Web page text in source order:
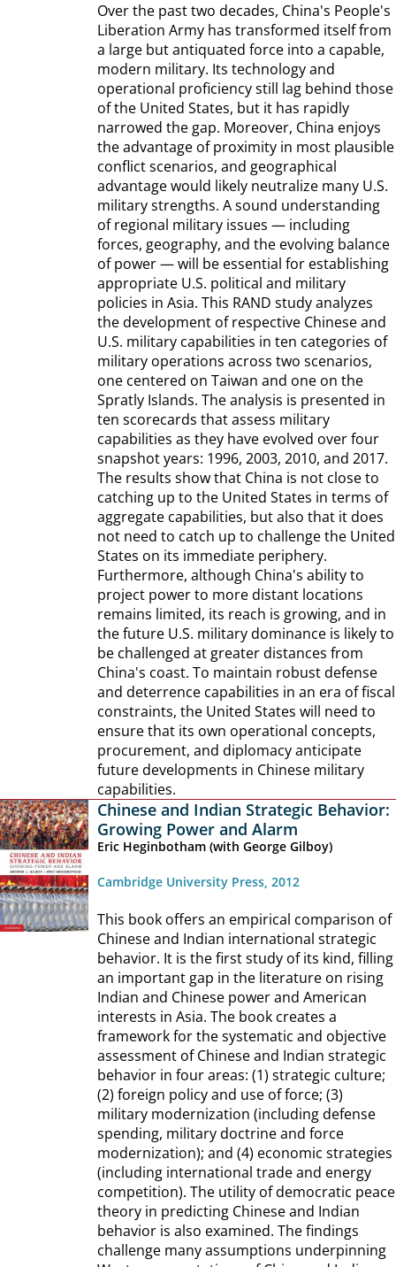
Over the past two decades, China's People's
Liberation Army has transformed itself from
a large but antiquated force into a capable,
modern military. Its technology and
operational proficiency still lag behind those
of the United States, but it has rapidly
narrowed the gap. Moreover, China enjoys
the advantage of proximity in most plausible
conflict scenarios, and geographical
advantage would likely neutralize many U.S.
military strengths. A sound understanding
of regional military issues — including
forces, geography, and the evolving balance
of power — will be essential for establishing
appropriate U.S. political and military
policies in Asia. This RAND study analyzes
the development of respective Chinese and
U.S. military capabilities in ten categories of
military operations across two scenarios,
one centered on Taiwan and one on the
Spratly Islands. The analysis is presented in
ten scorecards that assess military
capabilities as they have evolved over four
snapshot years: 1996, 2003, 2010, and 2017.
The results show that China is not close to
catching up to the United States in terms of
aggregate capabilities, but also that it does
not need to catch up to challenge the United
States on its immediate periphery.
Furthermore, although China's ability to
project power to more distant locations
remains limited, its reach is growing, and in
the future U.S. military dominance is likely to
be challenged at greater distances from
China's coast. To maintain robust defense
and deterrence capabilities in an era of fiscal
constraints, the United States will need to
ensure that its own operational concepts,
procurement, and diplomacy anticipate
future developments in Chinese military
capabilities.
Chinese and Indian Strategic Behavior:
Growing Power and Alarm
Eric Heginbotham (with George Gilboy)
Cambridge University Press, 2012
This book offers an empirical comparison of
Chinese and Indian international strategic
behavior. It is the first study of its kind, filling
an important gap in the literature on rising
Indian and Chinese power and American
interests in Asia. The book creates a
framework for the systematic and objective
assessment of Chinese and Indian strategic
behavior in four areas: (1) strategic culture;
(2) foreign policy and use of force; (3)
military modernization (including defense
spending, military doctrine and force
modernization); and (4) economic strategies
(including international trade and energy
competition). The utility of democratic peace
theory in predicting Chinese and Indian
behavior is also examined. The findings
challenge many assumptions underpinning